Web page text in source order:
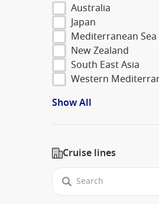
Australia
Japan
Mediterranean Sea
New Zealand
South East Asia
Western
Show All
Cruise lines